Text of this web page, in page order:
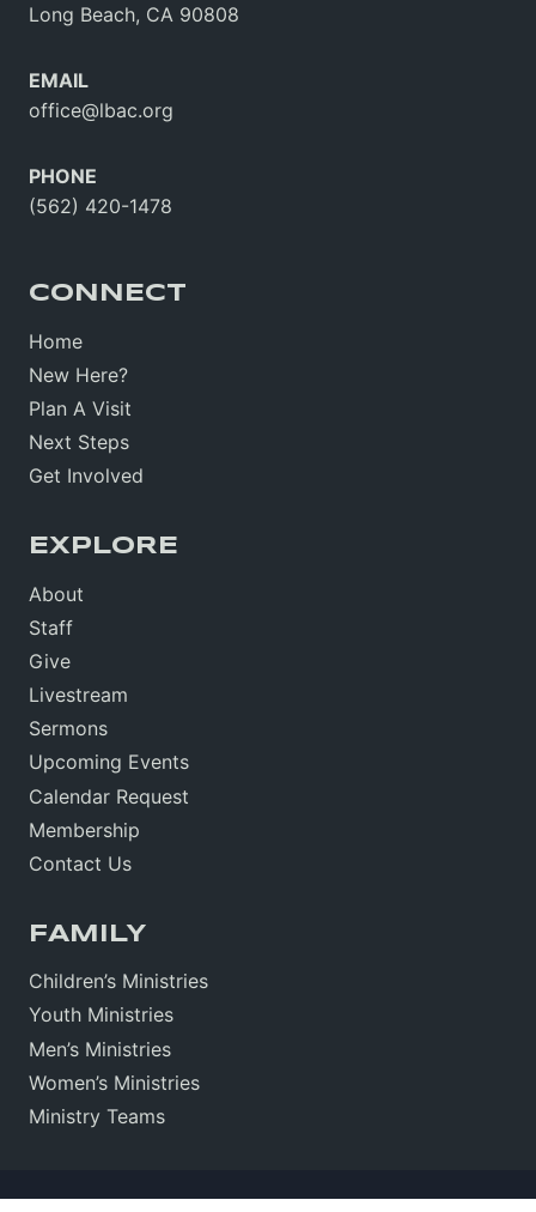
Long Beach, CA 90808
EMAIL
office@lbac.org
PHONE
(562) 420-1478
CONNECT
Home
New Here?
Plan A Visit
Next Steps
Get Involved
EXPLORE
About
Staff
Give
Livestream
Sermons
Upcoming Events
Calendar Request
Membership
Contact Us
FAMILY
Children’s Ministries
Youth Ministries
Men’s Ministries
Women’s Ministries
Ministry Teams